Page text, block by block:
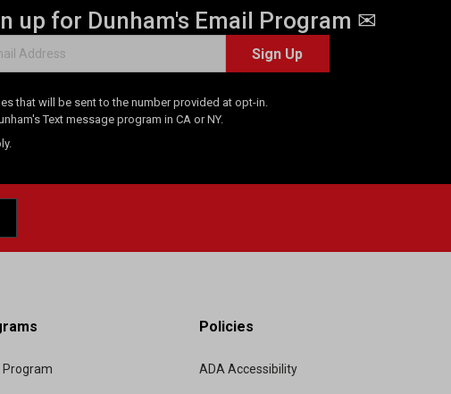
up for Dunham's Email Program ✉
Sign Up
that will be sent to the number provided at opt-in.
Text message program in CA or NY.
Program
Policies
ADA Accessibility